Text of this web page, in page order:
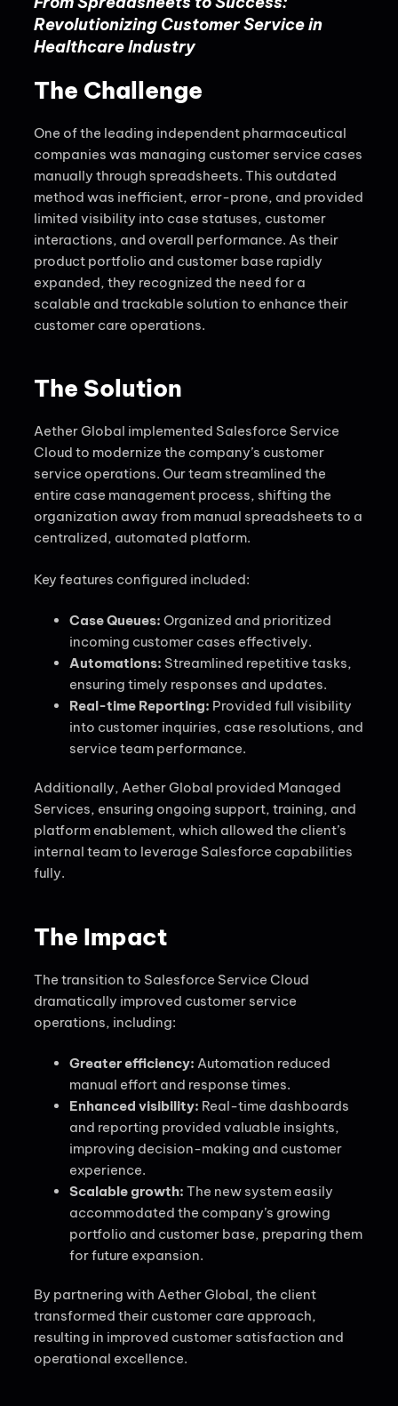
Revolutionizing Customer Service in
Healthcare Industry
The Challenge
One of the leading independent pharmaceutical
companies was managing customer service cases
manually through spreadsheets. This outdated
method was inefficient, error-prone, and provided
limited visibility into case statuses, customer
interactions, and overall performance. As their
product portfolio and customer base rapidly
expanded, they recognized the need for a
scalable and trackable solution to enhance their
customer care operations.
The Solution
Aether Global implemented Salesforce Service
Cloud to modernize the company’s customer
service operations. Our team streamlined the
entire case management process, shifting the
organization away from manual spreadsheets to a
centralized, automated platform.
Key features configured included:
Case Queues: Organized and prioritized
incoming customer cases effectively.
Automations: Streamlined repetitive tasks,
ensuring timely responses and updates.
Real-time Reporting: Provided full visibility
into customer inquiries, case resolutions, and
service team performance.
Additionally, Aether Global provided Managed
Services, ensuring ongoing support, training, and
platform enablement, which allowed the client’s
internal team to leverage Salesforce capabilities
fully.
The Impact
The transition to Salesforce Service Cloud
dramatically improved customer service
operations, including:
Greater efficiency: Automation reduced
manual effort and response times.
Enhanced visibility: Real-time dashboards
and reporting provided valuable insights,
improving decision-making and customer
experience.
Scalable growth: The new system easily
accommodated the company’s growing
portfolio and customer base, preparing them
for future expansion.
By partnering with Aether Global, the client
transformed their customer care approach,
resulting in improved customer satisfaction and
operational excellence.